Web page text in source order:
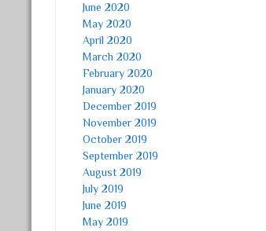
June 2020
May 2020
April 2020
March 2020
February 2020
January 2020
December 2019
November 2019
October 2019
September 2019
August 2019
July 2019
June 2019
May 2019